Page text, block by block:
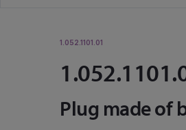
1.052.1101.01
Plug made of